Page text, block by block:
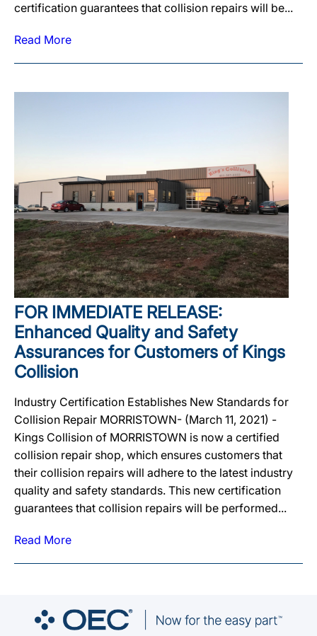
certification guarantees that collision repairs will be...
Read More
FOR IMMEDIATE RELEASE:
Enhanced Quality and Safety
Assurances for Customers of Kings
Collision
Industry Certification Establishes New Standards for
Collision Repair MORRISTOWN- (March 11, 2021) -
Kings Collision of MORRISTOWN is now a certified
collision repair shop, which ensures customers that
their collision repairs will adhere to the latest industry
quality and safety standards. This new certification
guarantees that collision repairs will be performed...
Read More